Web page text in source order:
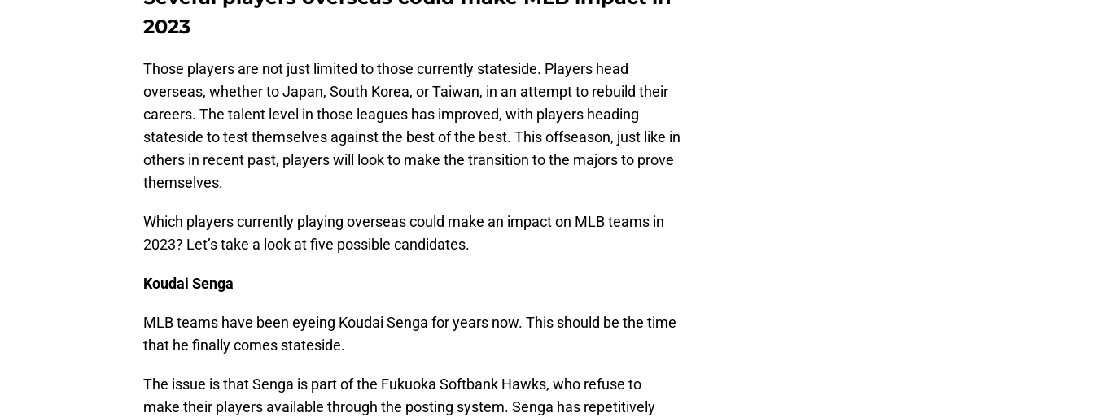
2023
Those players are not just limited to those currently stateside. Players head
overseas, whether to Japan, South Korea, or Taiwan, in an attempt to rebuild their
careers. The talent level in those leagues has improved, with players heading
stateside to test themselves against the best of the best. This offseason, just like in
others in recent past, players will look to make the transition to the majors to prove
themselves.
Which players currently playing overseas could make an impact on MLB teams in
2023? Let’s take a look at five possible candidates.
Koudai Senga
MLB teams have been eyeing Koudai Senga for years now. This should be the time
that he finally comes stateside.
The issue is that Senga is part of the Fukuoka Softbank Hawks, who refuse to
make their players available through the posting system. Senga has repetitively